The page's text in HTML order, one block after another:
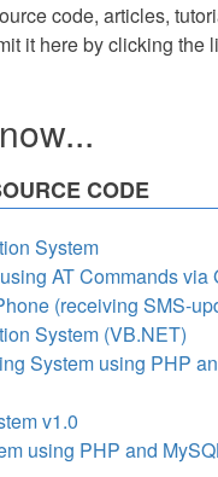
code, articles,
it here by clicking the
CODE
System
AT Commands via
(receiving SMS-
System (VB.NET)
System using PHP
v1.0
using PHP and